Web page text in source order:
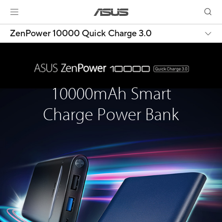
ZenPower 10000 Quick Charge 3.0
10000mAh Smart
Charge Power Bank